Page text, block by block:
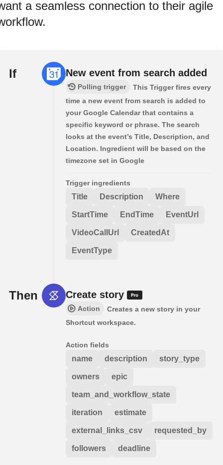
a seamless connection to their agile
If New event from search added
Polling trigger
This Trigger fires every
time a new event from search is added to
your Google Calendar that contains a
specific keyword or phrase. The search
looks at the event’s Title, Description, and
Location. Ingredient will be based on the
timezone set in Google
Trigger ingredients
Title Description Where
StartTime EndTime EventUrl
VideoCallUrl CreatedAt
EventType
Then Create story
Action
Creates a new story in your
Shortcut workspace.
Action fields
name description story_type
owners epic
team_and_workflow_state
iteration estimate
external_links_csv requested_by
followers deadline